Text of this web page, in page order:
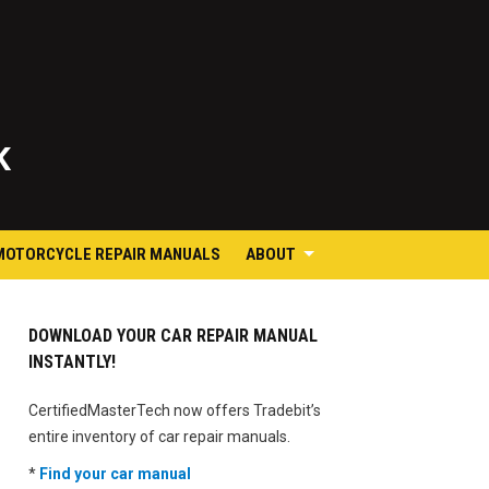
REPAIR MANUALS ABOUT
DOWNLOAD YOUR CAR REPAIR MANUAL
INSTANTLY!
CertifiedMasterTech now offers Tradebit’s
entire inventory of car repair manuals.
* Find your car manual